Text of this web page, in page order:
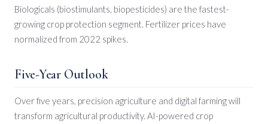
Biologicals (biostimulants, biopesticides) are the fastest-
growing crop protection segment. Fertilizer prices have
normalized from 2022 spikes.
Five-Year Outlook
Over five years, precision agriculture and digital farming will
transform agricultural productivity. AI-powered crop